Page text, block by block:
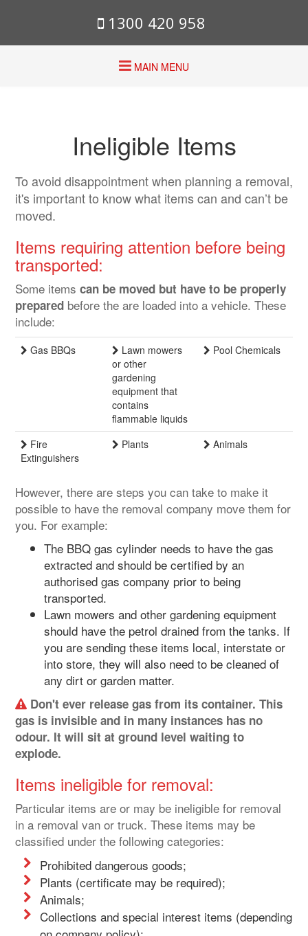
1300 420 958
MAIN MENU
Ineligible Items
To avoid disappointment when planning a removal,
it's important to know what items can and can’t be
moved.
Items requiring attention before being
transported:
Some items can be moved but have to be properly
prepared before the are loaded into a vehicle. These
include:
Gas BBQs
Lawn mowers
or other
gardening
equipment that
contains
flammable liquids
Pool Chemicals
Fire
Extinguishers
Plants Animals
However, there are steps you can take to make it
possible to have the removal company move them for
you. For example:
The BBQ gas cylinder needs to have the gas
extracted and should be certified by an
authorised gas company prior to being
transported.
Lawn mowers and other gardening equipment
should have the petrol drained from the tanks. If
you are sending these items local, interstate or
into store, they will also need to be cleaned of
any dirt or garden matter.
Don't ever release gas from its container. This
gas is invisible and in many instances has no
odour. It will sit at ground level waiting to
explode.
Items ineligible for removal:
Particular items are or may be ineligible for removal
in a removal van or truck. These items may be
classified under the following categories:
Prohibited dangerous goods;
Plants (certificate may be required);
Animals;
Collections and special interest items (depending